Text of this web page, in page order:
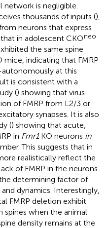
is negligible.
thousands of inputs (),
neurons that express
in adolescent CKOneo
the same spine
mice, indicating that FMRP
at this
is consistent with a
() showing that virus-
of FMRP from L2/3 or
synapses. It is also
() showing that acute,
in Fmr1KO neurons in
This suggests that in
realistically reflect the
of FMRP in the neurons
determining factor of
dynamics. Interestingly,
FMRP deletion exhibit
spines when the animal
density remains at the